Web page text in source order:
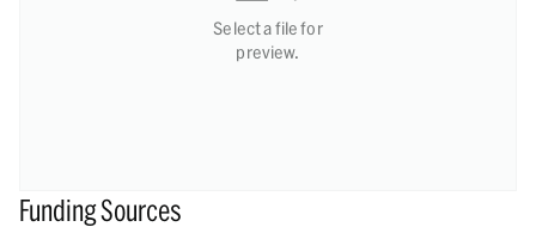
Select a file for
preview.
Funding Sources